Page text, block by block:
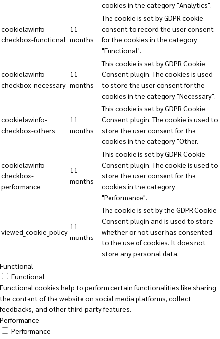
cookies in the category "Analytics".
cookielawinfo-
checkbox-functional
11
months
The cookie is set by GDPR cookie
consent to record the user consent
for the cookies in the category
"Functional".
cookielawinfo-
checkbox-necessary
11
months
This cookie is set by GDPR Cookie
Consent plugin. The cookies is used
to store the user consent for the
cookies in the category "Necessary".
cookielawinfo-
checkbox-others
11
months
This cookie is set by GDPR Cookie
Consent plugin. The cookie is used to
store the user consent for the
cookies in the category "Other.
cookielawinfo-
checkbox-
performance
11
months
This cookie is set by GDPR Cookie
Consent plugin. The cookie is used to
store the user consent for the
cookies in the category
"Performance".
viewed_cookie_policy
11
months
The cookie is set by the GDPR Cookie
Consent plugin and is used to store
whether or not user has consented
to the use of cookies. It does not
store any personal data.
Functional
Functional
Functional cookies help to perform certain functionalities like sharing
the content of the website on social media platforms, collect
feedbacks, and other third-party features.
Performance
Performance